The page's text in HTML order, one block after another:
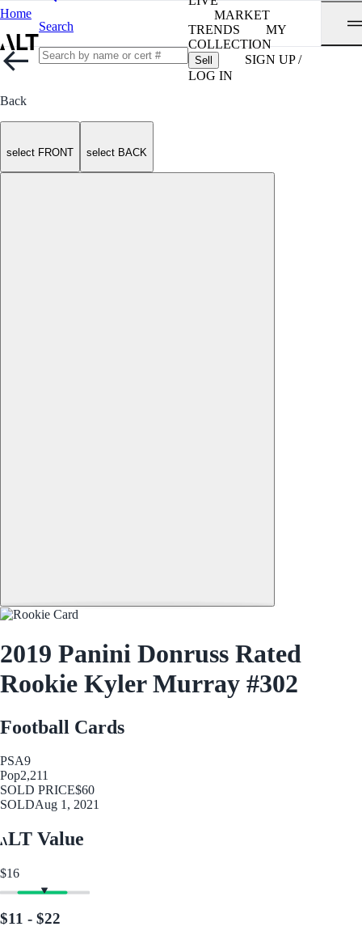
Home
Search
MARKET
TRENDS
MY
COLLECTION
Sell
SIGN UP /
LOG IN
Back
select FRONT select BACK
2019 Panini Donruss Rated
Rookie Kyler Murray #302
Football Cards
PSA9
Pop2,211
SOLD PRICE$60
SOLDAug 1, 2021
LT Value
$16
$11 - $22